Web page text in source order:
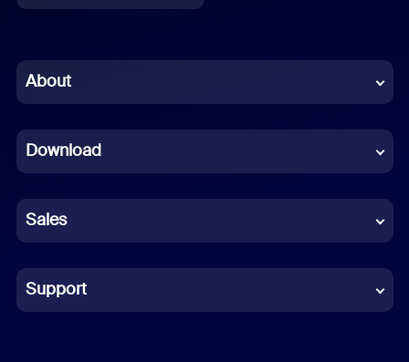
Chinese (Simplified)
French
German
Indonesian
Italian
About
Download
Sales
Support